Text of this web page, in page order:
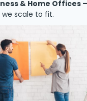
& Home Offices
scale to fit.